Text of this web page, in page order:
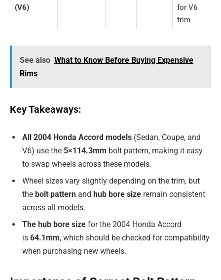
(V6)
for V6
trim
See also What to Know Before Buying Expensive
Rims
Key Takeaways:
All 2004 Honda Accord models (Sedan, Coupe, and
V6) use the 5×114.3mm bolt pattern, making it easy
to swap wheels across these models.
Wheel sizes vary slightly depending on the trim, but
the bolt pattern and hub bore size remain consistent
across all models.
The hub bore size for the 2004 Honda Accord
is 64.1mm, which should be checked for compatibility
when purchasing new wheels.